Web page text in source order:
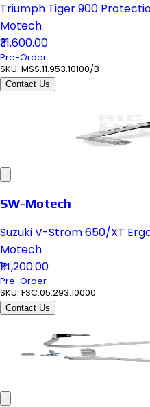
Triumph Tiger 900
Motech
₹31,600.00
Pre-Order
SKU: MSS.11.953.10100/B
Contact Us
SW-Motech
Suzuki V-Strom 650/XT
Motech
₹14,200.00
Pre-Order
SKU: FSC.05.293.10000
Contact Us